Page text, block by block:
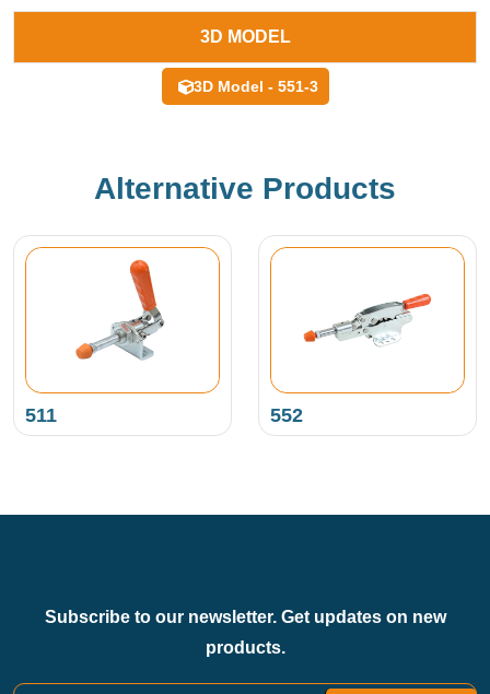
3D MODEL
3D Model - 551-3
Alternative Products
511 552
Subscribe to our newsletter. Get updates on new
products.